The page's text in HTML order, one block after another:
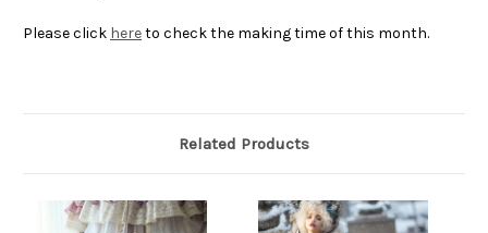
Please click hereto check the making time of this month.
Related Products